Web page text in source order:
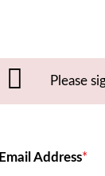
Please
Email Address